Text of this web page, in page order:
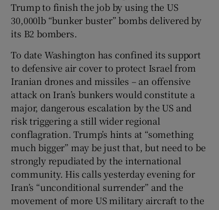
Trump to finish the job by using the US
30,000lb “bunker buster” bombs delivered by
its B2 bombers.
To date Washington has confined its support
to defensive air cover to protect Israel from
Iranian drones and missiles – an offensive
attack on Iran’s bunkers would constitute a
major, dangerous escalation by the US and
risk triggering a still wider regional
conflagration. Trump’s hints at “something
much bigger” may be just that, but need to be
strongly repudiated by the international
community. His calls yesterday evening for
Iran’s “unconditional surrender” and the
movement of more US military aircraft to the